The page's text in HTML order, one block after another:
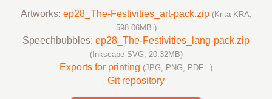
Artworks: ep28_The-Festivities_art-pack.zip (Krita KRA,
598.06MB )
Speechbubbles: ep28_The-Festivities_lang-pack.zip
(Inkscape SVG, 20.32MB)
Exports for printing (JPG, PNG, PDF...)
Git repository